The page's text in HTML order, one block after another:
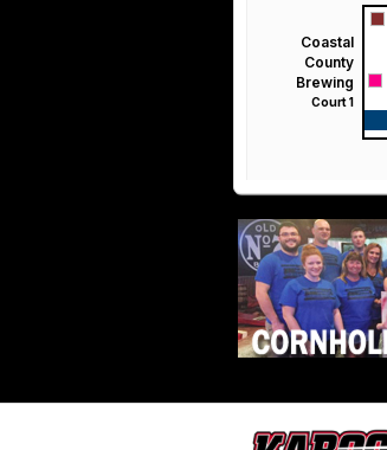
Coastal
County
Brewing
Court 1